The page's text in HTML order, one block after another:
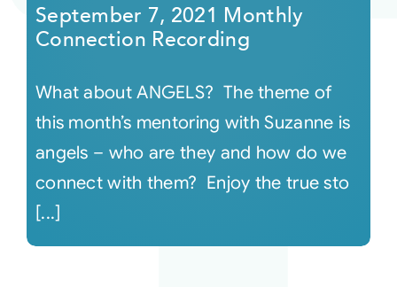
September 7, 2021 Monthly
Connection Recording
What about ANGELS? The theme of
this month’s mentoring with Suzanne is
angels – who are they and how do we
connect with them? Enjoy the true sto
[...]